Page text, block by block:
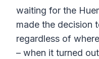
waiting for the
made the decision
regardless of
– when it turned